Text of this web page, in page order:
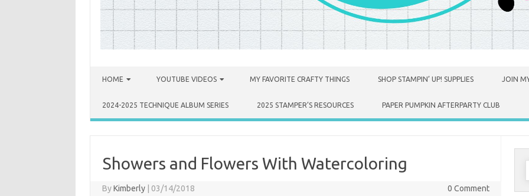
HOME YOUTUBE VIDEOS MY FAVORITE CRAFTY THINGS SHOP STAMPIN’ UP! SUPPLIES JOIN
2024-2025 TECHNIQUE ALBUM SERIES 2025 STAMPER’S RESOURCES PAPER PUMPKIN AFTERPARTY CLUB
Showers and Flowers With Watercoloring
ByKimberly 03/14/2018 0 Comment